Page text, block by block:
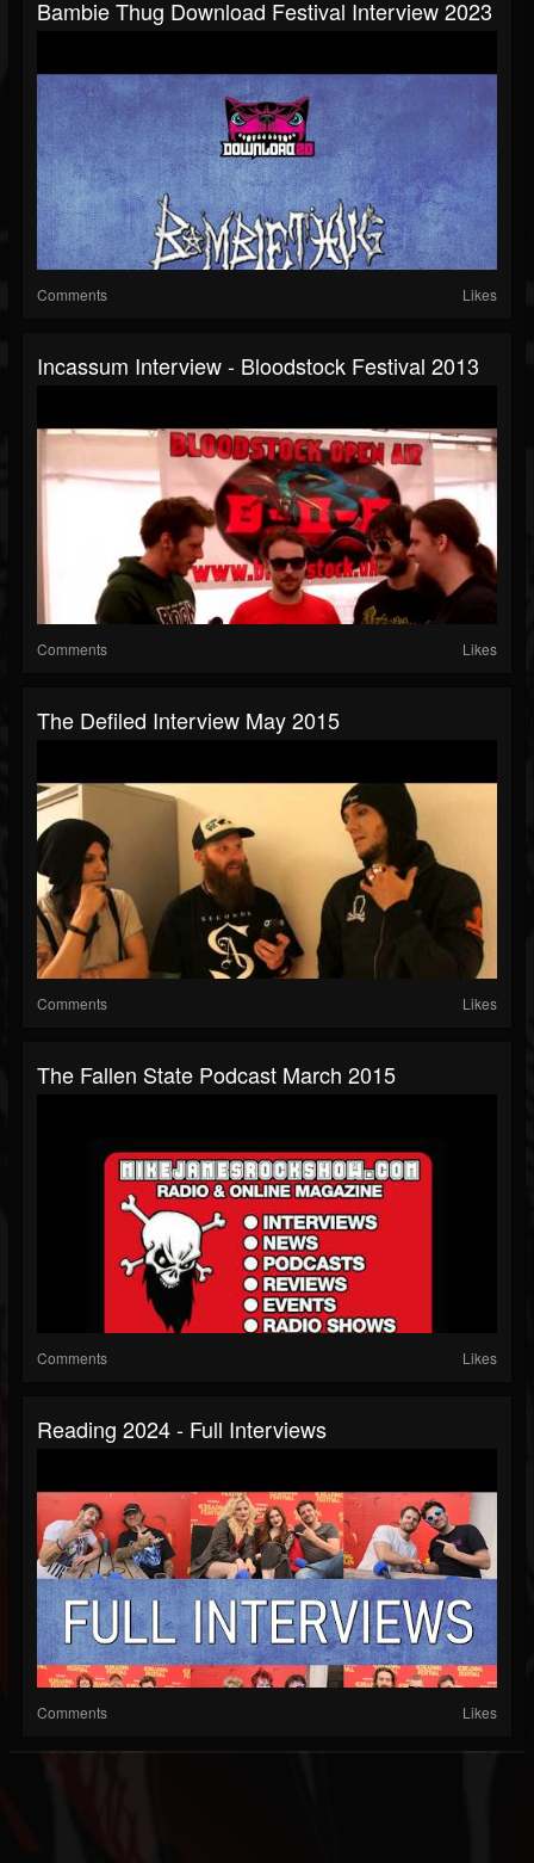
Bambie Thug Download Festival Interview 2023
Comments Likes
Incassum Interview - Bloodstock Festival 2013
Comments Likes
The Defiled Interview May 2015
Comments Likes
The Fallen State Podcast March 2015
Comments Likes
Reading 2024 - Full Interviews
Comments Likes